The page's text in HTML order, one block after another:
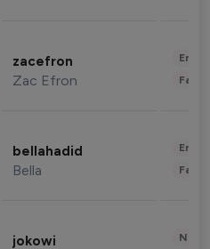
zacefron
Zac Efron
bellahadid
Bella
jokowi